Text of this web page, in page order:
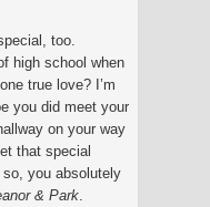
too.
high school when
true love? I’m
you did meet your
on your way
that special
you absolutely
& Park